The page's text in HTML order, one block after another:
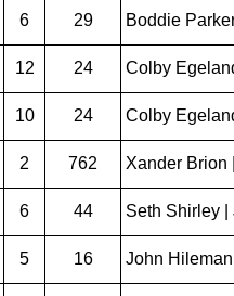
6 29 Boddie
12 24 Colby
10 24 Colby
2 762 Xander Brion
6 44 Seth Shirley |
5 16 John Hileman